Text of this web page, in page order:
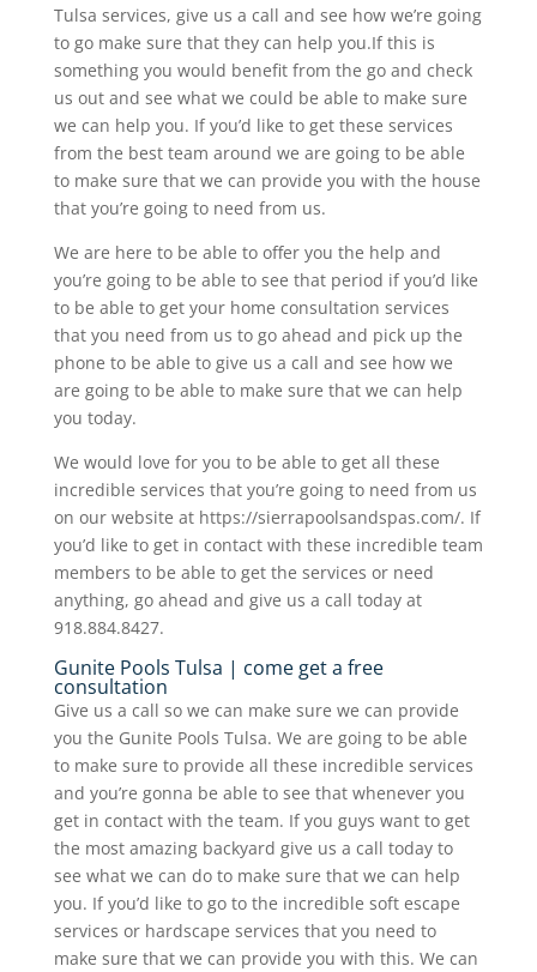
Tulsa services, give us a call and see how we’re going
to go make sure that they can help you.If this is
something you would benefit from the go and check
us out and see what we could be able to make sure
we can help you. If you’d like to get these services
from the best team around we are going to be able
to make sure that we can provide you with the house
that you’re going to need from us.
We are here to be able to offer you the help and
you’re going to be able to see that period if you’d like
to be able to get your home consultation services
that you need from us to go ahead and pick up the
phone to be able to give us a call and see how we
are going to be able to make sure that we can help
you today.
We would love for you to be able to get all these
incredible services that you’re going to need from us
on our website at https://sierrapoolsandspas.com/. If
you’d like to get in contact with these incredible team
members to be able to get the services or need
anything, go ahead and give us a call today at
918.884.8427.
Gunite Pools Tulsa | come get a free
consultation
Give us a call so we can make sure we can provide
you the Gunite Pools Tulsa. We are going to be able
to make sure to provide all these incredible services
and you’re gonna be able to see that whenever you
get in contact with the team. If you guys want to get
the most amazing backyard give us a call today to
see what we can do to make sure that we can help
you. If you’d like to go to the incredible soft escape
services or hardscape services that you need to
make sure that we can provide you with this. We can